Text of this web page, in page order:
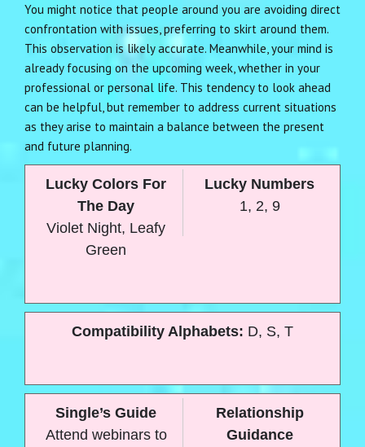
You might notice that people around you are avoiding direct
confrontation with issues, preferring to skirt around them.
This observation is likely accurate. Meanwhile, your mind is
already focusing on the upcoming week, whether in your
professional or personal life. This tendency to look ahead
can be helpful, but remember to address current situations
as they arise to maintain a balance between the present
and future planning.
Lucky Colors For
The Day
Violet Night, Leafy
Green
Lucky Numbers
1, 2, 9
Compatibility Alphabets: D, S, T
Single’s Guide
Attend webinars to
Relationship
Guidance